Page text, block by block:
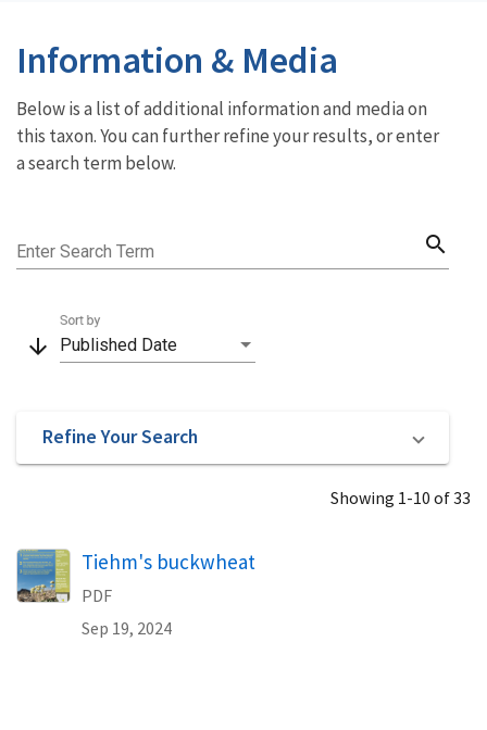
Information & Media
Below is a list of additional information and media on
this taxon. You can further refine your results, or enter
a search term below.
Enter Search Term search
arrow_downward Published Date
Sort by
Refine Your Search
Showing 1-10 of 33
Name
Tiehm's buckwheat
PDF
Sep 19, 2024